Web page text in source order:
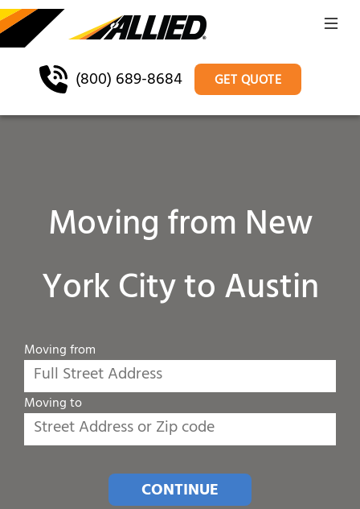
(800) 689-8684 GET QUOTE
Moving from New
York City to Austin
Moving from
Moving to
CONTINUE